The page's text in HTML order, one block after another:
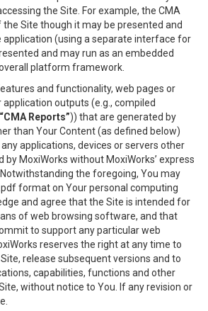
the Site. For example, the CMA
Site though it may be presented and
application (using a separate interface for
and may run as an embedded
platform framework.
and functionality, web pages or
outputs (e.g., compiled
“CMA Reports”)) that are generated by
than Your Content (as defined below)
applications, devices or servers other
MoxiWorks without MoxiWorks’ express
the foregoing, You may
format on Your personal computing
and agree that the Site is intended for
of web browsing software, and that
to support any particular web
reserves the right at any time to
release subsequent versions and to
capabilities, functions and other
without notice to You. If any revision or